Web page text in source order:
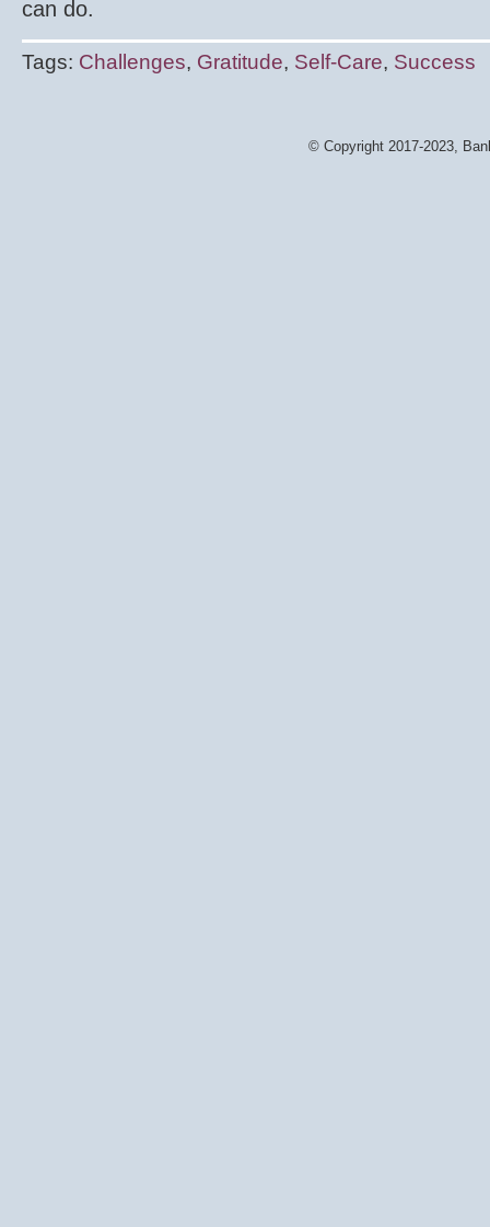
can do.
Tags: Challenges, Gratitude, Self-Care, Success
© Copyright 2017-2023,